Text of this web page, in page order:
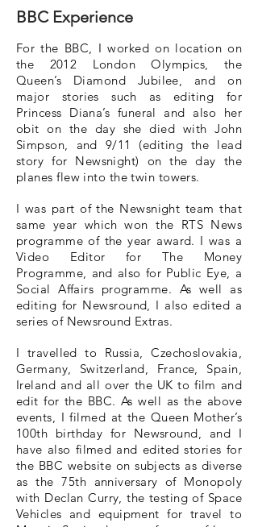
BBC Experience
For the BBC, I worked on location on
the 2012 London Olympics, the
Queen’s Diamond Jubilee, and on
major stories such as editing for
Princess Diana’s funeral and also her
obit on the day she died with John
Simpson, and 9/11 (editing the lead
story for Newsnight) on the day the
planes flew into the twin towers.
I was part of the Newsnight team that
same year which won the RTS News
programme of the year award. I was a
Video Editor for The Money
Programme, and also for Public Eye, a
Social Affairs programme. As well as
editing for Newsround, I also edited a
series of Newsround Extras.
I travelled to Russia, Czechoslovakia,
Germany, Switzerland, France, Spain,
Ireland and all over the UK to film and
edit for the BBC. As well as the above
events, I filmed at the Queen Mother’s
100th birthday for Newsround, and I
have also filmed and edited stories for
the BBC website on subjects as diverse
as the 75th anniversary of Monopoly
with Declan Curry, the testing of Space
Vehicles and equipment for travel to